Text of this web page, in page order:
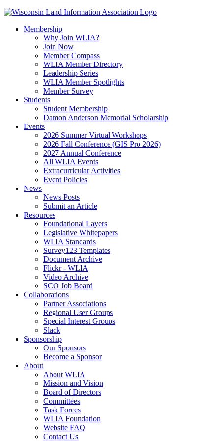
Membership
Why Join WLIA?
Join Now
Member Compass
WLIA Member Directory
Leadership Series
WLIA Member Spotlights
Member Survey
Students
Student Membership
Damon Anderson Memorial Scholarship
Events
2026 Summer Virtual Workshops
2026 Fall Conference (GIS Pro 2026)
2027 Annual Conference
All WLIA Events
Extracurricular Activities
Event Policies
News
News Posts
Submit an Article
Resources
Foundational Layers
Legislative Whitepapers
WLIA Standards
Survey123 Templates
Document Archive
Flickr - WLIA
Video Archive
SCO Job Board
Collaborations
Partner Associations
Regional User Groups
Special Interest Groups
Slack
Sponsorship
Our Sponsors
Become a Sponsor
About
About WLIA
Mission and Vision
Board of Directors
Committees
Task Forces
WLIA Foundation
Website FAQ
Contact Us